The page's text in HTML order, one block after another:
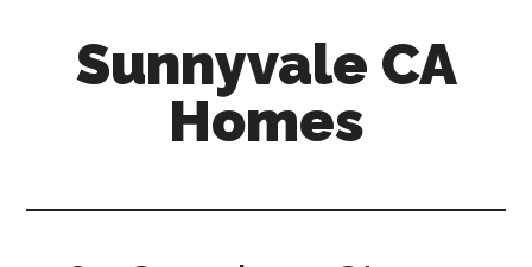
Sunnyvale CA
Homes